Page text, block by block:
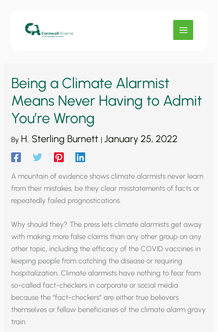
Being a Climate Alarmist
Means Never Having to Admit
You’re Wrong
By H. Sterling Burnett | January 25, 2022
A mountain of evidence shows climate alarmists never learn
from their mistakes, be they clear misstatements of facts or
repeatedly failed prognostications.
Why should they? The press lets climate alarmists get away
with making more false claims than any other group on any
other topic, including the efficacy of the COVID vaccines in
keeping people from catching the disease or requiring
hospitalization. Climate alarmists have nothing to fear from
so-called fact-checkers in corporate or social media
because the “fact-checkers” are either true believers
themselves or fellow beneficiaries of the climate alarm gravy
train.